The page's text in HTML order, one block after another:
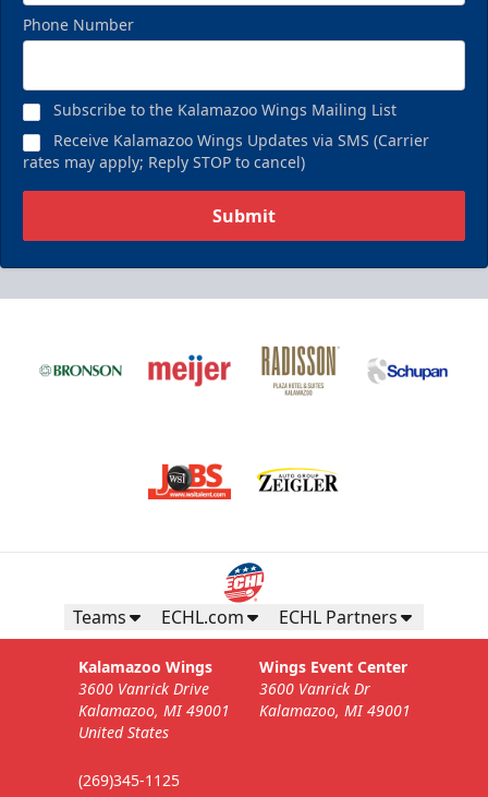
Phone Number
Subscribe to the Kalamazoo Wings Mailing List
Receive Kalamazoo Wings Updates via SMS (Carrier
rates may apply; Reply STOP to cancel)
Submit
Teams ECHL.com ECHL Partners
Kalamazoo Wings
3600 Vanrick Drive
Kalamazoo, MI 49001
United States
(269)345-1125
Wings Event Center
3600 Vanrick Dr
Kalamazoo, MI 49001